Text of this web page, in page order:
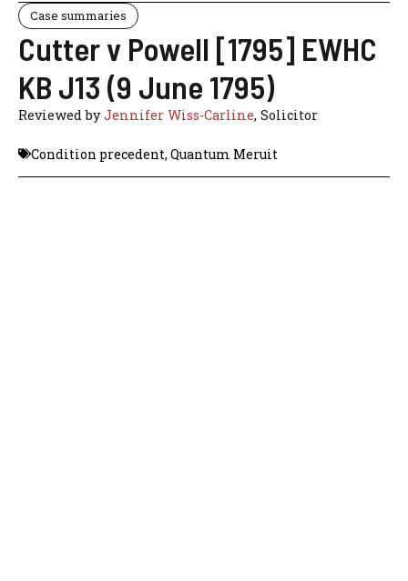
Case summaries
Cutter v Powell [1795] EWHC
KB J13 (9 June 1795)
Reviewed byJennifer Wiss-Carline, Solicitor
Condition precedent, Quantum Meruit